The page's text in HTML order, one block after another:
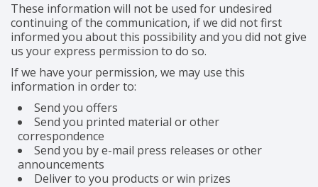
These information will not be used for undesired
continuing of the communication, if we did not first
informed you about this possibility and you did not give
us your express permission to do so.
If we have your permission, we may use this
information in order to:
Send you offers
Send you printed material or other
correspondence
Send you by e-mail press releases or other
announcements
Deliver to you products or win prizes